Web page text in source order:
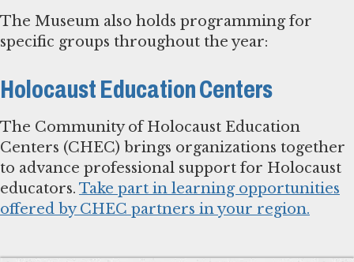
The Museum also holds programming for
specific groups throughout the year:
Holocaust Education Centers
The Community of Holocaust Education
Centers (CHEC) brings organizations together
to advance professional support for Holocaust
educators. Take part in learning opportunities
offered by CHEC partners in your region.